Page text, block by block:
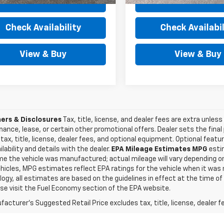
Check Availability
View & Buy
Check
View & Buy
& Disclosures Tax, title, license, and dealer fees are extra
lease, or certain other promotional offers. Dealer sets the final
title, license, dealer fees, and optional equipment. Optional
and details with the dealer. EPA Mileage Estimates MPG
the vehicle was manufactured; actual mileage will vary depending
MPG estimates reflect EPA ratings for the vehicle when it
all estimates are based on the guidelines in effect at the time
visit the Fuel Economy section of the EPA website.
Suggested Retail Price excludes tax, title, license, dealer